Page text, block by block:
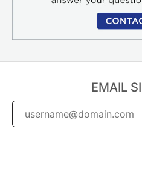
EMAIL